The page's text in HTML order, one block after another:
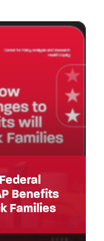
Benefits
Families